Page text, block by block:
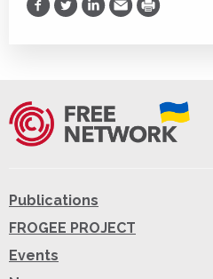
Print
Publications
FROGEE PROJECT
Events